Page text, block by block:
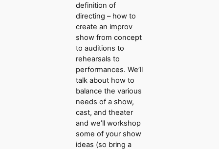
definition of
directing – how to
create an improv
show from concept
to auditions to
rehearsals to
performances. We’ll
talk about how to
balance the various
needs of a show,
cast, and theater
and we’ll workshop
some of your show
ideas (so bring a